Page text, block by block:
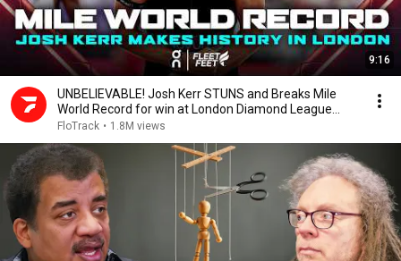
9:16
UNBELIEVABLE! Josh Kerr STUNS and Breaks Mile
World Record for win at London Diamond League
2026
FloTrack • 1.8M views